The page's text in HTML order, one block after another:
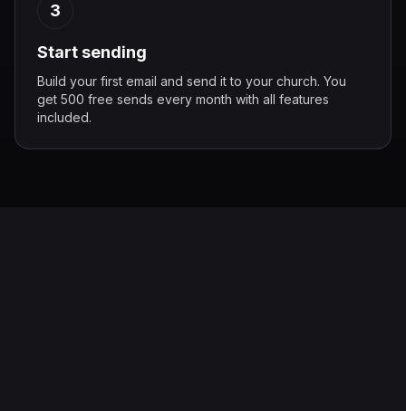
3
Start sending
Build your first email and send it to your church. You
get 500 free sends every month with all features
included.